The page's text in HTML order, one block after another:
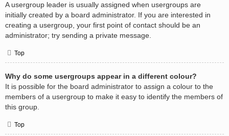
A usergroup leader is usually assigned when usergroups are
initially created by a board administrator. If you are interested in
creating a usergroup, your first point of contact should be an
administrator; try sending a private message.
Top
Why do some usergroups appear in a different colour?
It is possible for the board administrator to assign a colour to the
members of a usergroup to make it easy to identify the members of
this group.
Top